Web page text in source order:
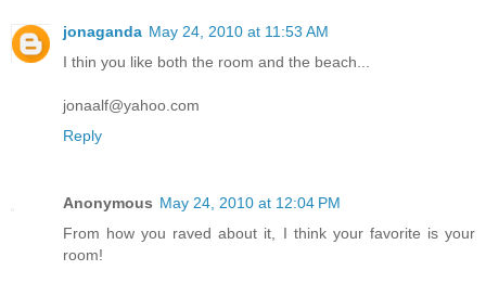
jonaganda May 24, 2010 at 11:53 AM
I thin you like both the room and the beach...
jonaalf@yahoo.com
Reply
Anonymous May 24, 2010 at 12:04 PM
From how you raved about it, I think your favorite is your
room!